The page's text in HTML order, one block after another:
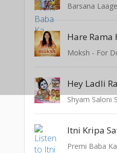
Barsana
Moksh - For
Shyam Saloni
Itni Kripa
Premi Baba Ka